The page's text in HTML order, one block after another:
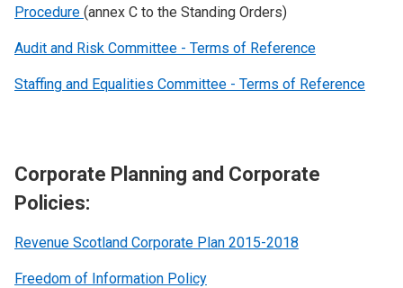
Procedure (annex C to the Standing Orders)
Audit and Risk Committee - Terms of Reference
Staffing and Equalities Committee - Terms of Reference
Corporate Planning and Corporate
Policies:
Revenue Scotland Corporate Plan 2015-2018
Freedom of Information Policy